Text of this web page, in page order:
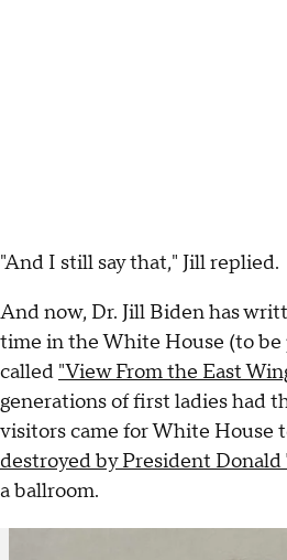
"And I still say that," Jill replied.
And now, Dr. Jill Biden has
time in the White House (to be
called "View From the East
generations of first ladies had
visitors came for White House
destroyed by President
a ballroom.